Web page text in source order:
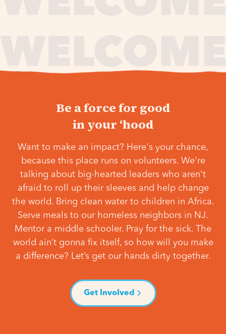
Be a force for good
in your ‘hood
Want to make an impact? Here's your chance,
because this place runs on volunteers. We're
talking about big-hearted leaders who aren't
afraid to roll up their sleeves and help change
the world. Bring clean water to children in Africa.
Serve meals to our homeless neighbors in NJ.
Mentor a middle schooler. Pray for the sick. The
world ain’t gonna fix itself, so how will you make
a difference? Let’s get our hands dirty together.
Get Involved